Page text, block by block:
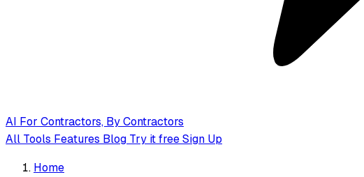
AI For Contractors, By Contractors
All Tools Features Blog Try it freeSign Up
Home